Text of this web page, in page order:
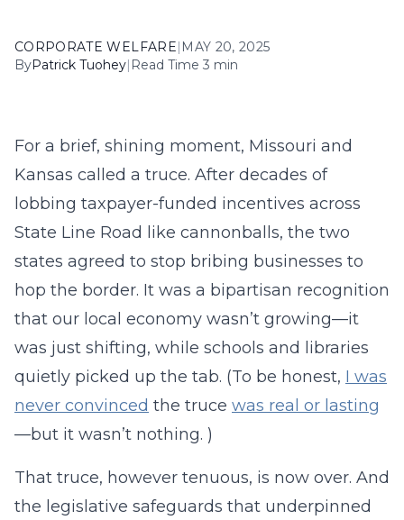
CORPORATE WELFARE| MAY 20, 2025
ByPatrick Tuohey| Read Time 3 min
For a brief, shining moment, Missouri and
Kansas called a truce. After decades of
lobbing taxpayer-funded incentives across
State Line Road like cannonballs, the two
states agreed to stop bribing businesses to
hop the border. It was a bipartisan recognition
that our local economy wasn’t growing—it
was just shifting, while schools and libraries
quietly picked up the tab. (To be honest, I was
never convinced the truce was real or lasting
—but it wasn’t nothing. )
That truce, however tenuous, is now over. And
the legislative safeguards that underpinned